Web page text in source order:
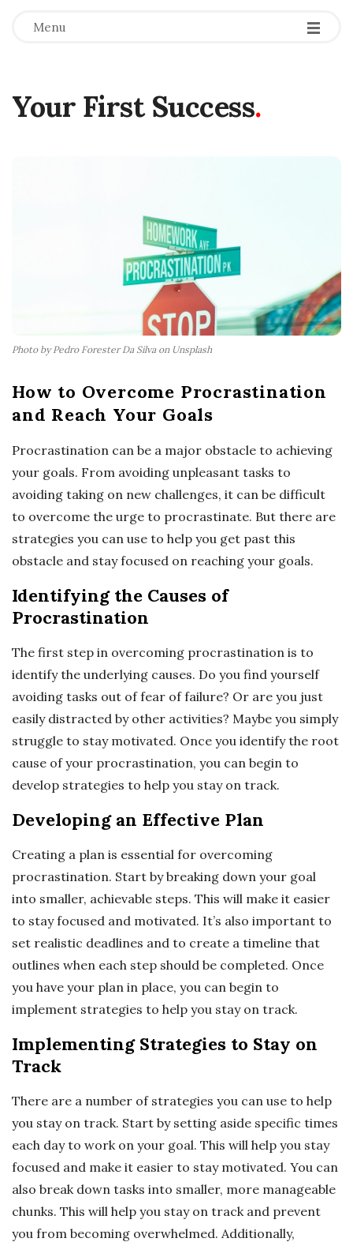
Menu
Your First Success.
Photo by Pedro Forester Da Silva on Unsplash
How to Overcome Procrastination
and Reach Your Goals
Procrastination can be a major obstacle to achieving
your goals. From avoiding unpleasant tasks to
avoiding taking on new challenges, it can be difficult
to overcome the urge to procrastinate. But there are
strategies you can use to help you get past this
obstacle and stay focused on reaching your goals.
Identifying the Causes of
Procrastination
The first step in overcoming procrastination is to
identify the underlying causes. Do you find yourself
avoiding tasks out of fear of failure? Or are you just
easily distracted by other activities? Maybe you simply
struggle to stay motivated. Once you identify the root
cause of your procrastination, you can begin to
develop strategies to help you stay on track.
Developing an Effective Plan
Creating a plan is essential for overcoming
procrastination. Start by breaking down your goal
into smaller, achievable steps. This will make it easier
to stay focused and motivated. It’s also important to
set realistic deadlines and to create a timeline that
outlines when each step should be completed. Once
you have your plan in place, you can begin to
implement strategies to help you stay on track.
Implementing Strategies to Stay on
Track
There are a number of strategies you can use to help
you stay on track. Start by setting aside specific times
each day to work on your goal. This will help you stay
focused and make it easier to stay motivated. You can
also break down tasks into smaller, more manageable
chunks. This will help you stay on track and prevent
you from becoming overwhelmed. Additionally,